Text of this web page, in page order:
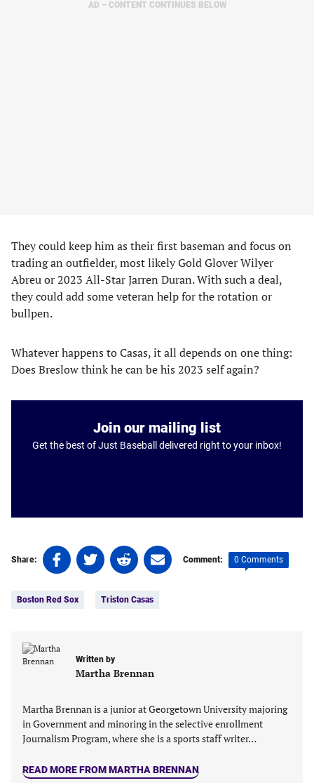
AD – CONTENT CONTINUES BELOW
They could keep him as their first baseman and focus on
trading an outfielder, most likely Gold Glover Wilyer
Abreu or 2023 All-Star Jarren Duran. With such a deal,
they could add some veteran help for the rotation or
bullpen.
Whatever happens to Casas, it all depends on one thing:
Does Breslow think he can be his 2023 self again?
Join our mailing list
Get the best of Just Baseball delivered right to your inbox!
Share:
Share
on
(opens
new
Share
on
(opens
new
tab)
Share
on
(opens
new
tab)
Share
on
(opens
tab)
Comment: 0 Comments
Boston Red Sox Triston Casas
Written by
Martha Brennan
Martha Brennan is a junior at Georgetown University majoring
in Government and minoring in the‬ selective enrollment
Journalism Program, where she is a sports staff writer…
READ MORE FROM MARTHA BRENNAN